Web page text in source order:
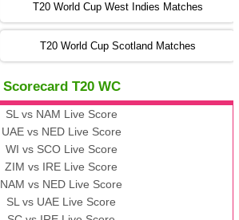
13:00 PST 08:00 GMT 06 No v 2022
ZIM vs IND
13:00 PST 08:00 GMT 09 Nov 2022
AAA
vs BBB
13:00 PST 08:00 GMT 10 Nov 2022
BBB vs AAA
T20 World Cup West Indies Matches
T20 World Cup Scotland Matches
Scorecard T20 WC
SL vs NAM Live Score
UAE vs NED Live Score
WI vs SCO Live Score
ZIM vs IRE Live Score
NAM vs NED Live Score
SL vs UAE Live Score